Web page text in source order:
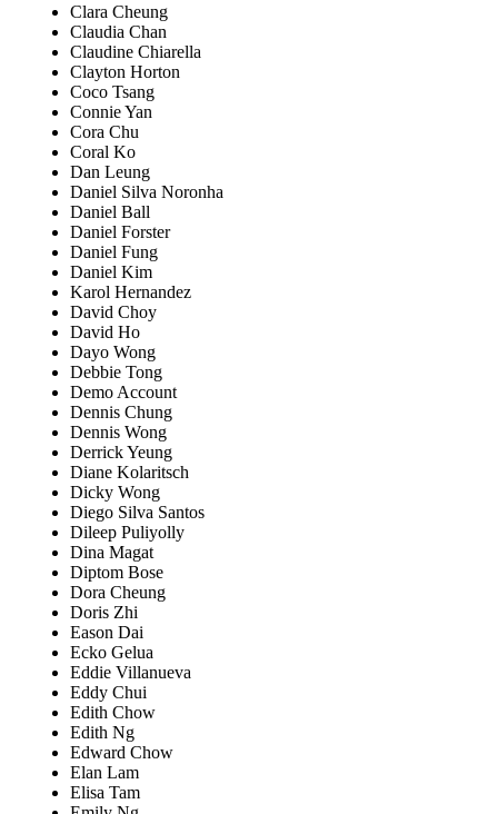
Clara Cheung
Claudia Chan
Claudine Chiarella
Clayton Horton
Coco Tsang
Connie Yan
Cora Chu
Coral Ko
Dan Leung
Daniel Silva Noronha
Daniel Ball
Daniel Forster
Daniel Fung
Daniel Kim
Karol Hernandez
David Choy
David Ho
Dayo Wong
Debbie Tong
Demo Account
Dennis Chung
Dennis Wong
Derrick Yeung
Diane Kolaritsch
Dicky Wong
Diego Silva Santos
Dileep Puliyolly
Dina Magat
Diptom Bose
Dora Cheung
Doris Zhi
Eason Dai
Ecko Gelua
Eddie Villanueva
Eddy Chui
Edith Chow
Edith Ng
Edward Chow
Elan Lam
Elisa Tam